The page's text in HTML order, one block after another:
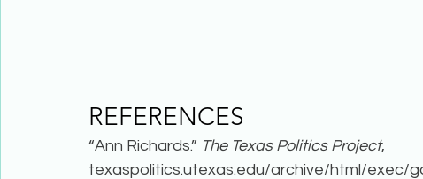
REFERENCES
“Ann Richards.” The Texas Politics Project,
texaspolitics.utexas.edu/archive/html/exec/